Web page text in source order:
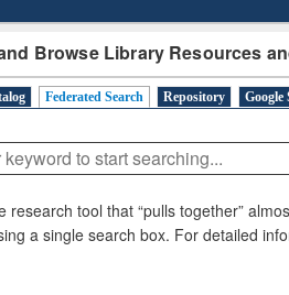
Browse Library Resources
Federated Search Repository Google
research tool that “pulls together”
a single search box. For detailed